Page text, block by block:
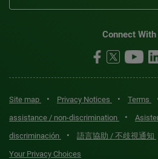
Connect With
Site map • Privacy Notices • Terms
assistance / non-discrimination
•
discriminación
• 語言協助 / 不歧視通知
Your Privacy Choices